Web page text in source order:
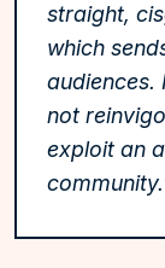
straight,
which
not
exploit an